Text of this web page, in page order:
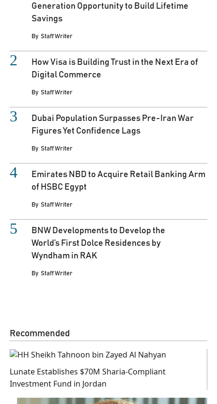
Generation Opportunity to Build Lifetime
Savings
By Staff Writer
How Visa is Building Trust in the Next Era of
Digital Commerce
By Staff Writer
Dubai Population Surpasses Pre-Iran War
Figures Yet Confidence Lags
By Staff Writer
Emirates NBD to Acquire Retail Banking Arm
of HSBC Egypt
By Staff Writer
BNW Developments to Develop the
World’s First Dolce Residences by
Wyndham in RAK
By Staff Writer
Recommended
Lunate Establishes $70M Sharia-Compliant
Investment Fund in Jordan